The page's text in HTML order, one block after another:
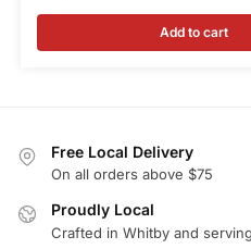
Add to cart
Free Local Delivery
On all orders above $75
Proudly Local
Crafted in Whitby and